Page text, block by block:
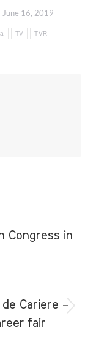
June 16, 2019
TV TVR
Congress in
Cariere –
fair